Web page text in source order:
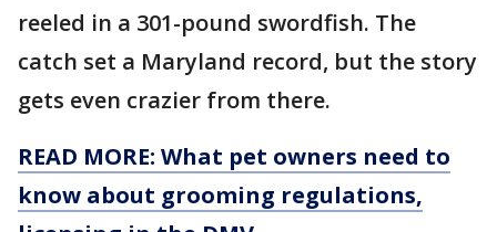
reeled in a 301-pound swordfish. The
catch set a Maryland record, but the story
gets even crazier from there.
READ MORE: What pet owners need to
know about grooming regulations,